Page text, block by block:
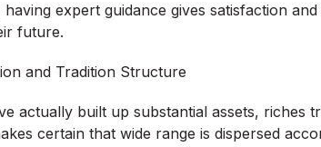
expert guidance gives satisfaction
future.
and Tradition Structure
actually built up substantial assets, riches
certain that wide range is dispersed